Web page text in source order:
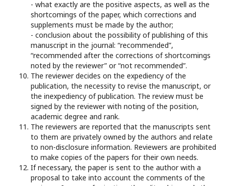
- what exactly are the positive aspects, as well as the
shortcomings of the paper, which corrections and
supplements must be made by the author;
- conclusion about the possibility of publishing of this
manuscript in the journal: “recommended”,
“recommended after the corrections of shortcomings
noted by the reviewer” or “not recommended”.
The reviewer decides on the expediency of the
publication, the necessity to revise the manuscript, or
the inexpediency of publication. The review must be
signed by the reviewer with noting of the position,
academic degree and rank.
The reviewers are reported that the manuscripts sent
to them are privately owned by the authors and relate
to non-disclosure information. Reviewers are prohibited
to make copies of the papers for their own needs.
If necessary, the paper is sent to the author with a
proposal to take into account the comments of the